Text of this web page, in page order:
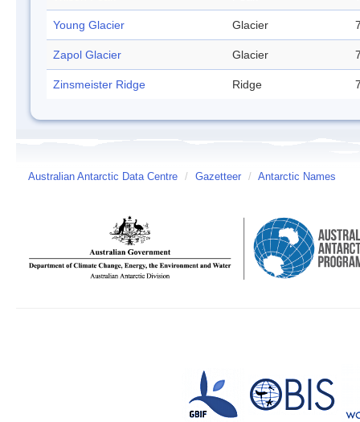
Young Glacier Glacier
Zapol Glacier Glacier
Zinsmeister Ridge Ridge
Australian Antarctic Data Centre / Gazetteer / Antarctic Names